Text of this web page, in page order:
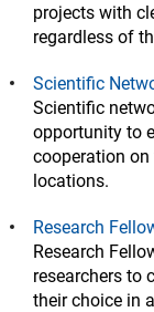
projects with
regardless of
Scientific
Scientific
opportunity to
cooperation
locations.
Research
Research
researchers to
their choice in